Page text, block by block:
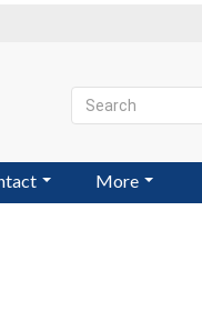
More